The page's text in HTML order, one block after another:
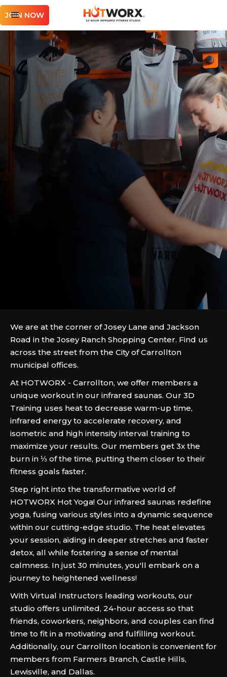
JOIN NOW
We are at the corner of Josey Lane and Jackson
Road in the Josey Ranch Shopping Center. Find us
across the street from the City of Carrollton
municipal offices.
At HOTWORX - Carrollton, we offer members a
unique workout in our infrared saunas. Our 3D
Training uses heat to decrease warm-up time,
infrared energy to accelerate recovery, and
isometric and high intensity interval training to
maximize your results. Our members get 3x the
burn in ⅓ of the time, putting them closer to their
fitness goals faster.
Step right into the transformative world of
HOTWORX Hot Yoga! Our infrared saunas redefine
yoga, fusing various styles into a dynamic sequence
within our cutting-edge studio. The heat elevates
your session, aiding in deeper stretches and faster
detox, all while fostering a sense of mental
calmness. In just 30 minutes, you'll embark on a
journey to heightened wellness!
With Virtual Instructors leading workouts, our
studio offers unlimited, 24-hour access so that
friends, coworkers, neighbors, and couples can find
time to fit in a motivating and fulfilling workout.
Additionally, our Carrollton location is convenient for
members from Farmers Branch, Castle Hills,
Lewisville, and Dallas.